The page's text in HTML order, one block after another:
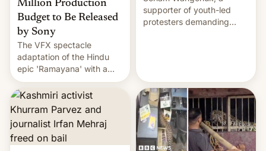
Million Production
Budget to Be Released
by Sony
The VFX spectacle
adaptation of the Hindu
epic 'Ramayana' with a
$500 million budget will be
released globally by Sony
outside of India.
supporter of youth-led
protesters demanding